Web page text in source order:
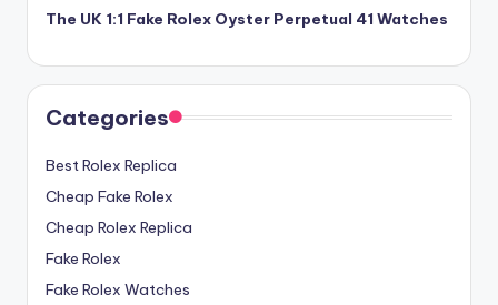
The UK 1:1 Fake Rolex Oyster Perpetual 41 Watches
Categories
Best Rolex Replica
Cheap Fake Rolex
Cheap Rolex Replica
Fake Rolex
Fake Rolex Watches